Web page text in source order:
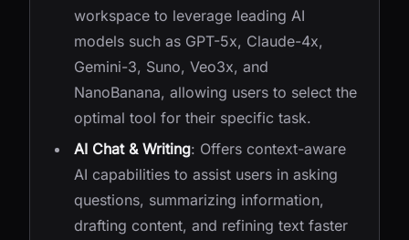
workspace to leverage leading AI
models such as GPT-5x, Claude-4x,
Gemini-3, Suno, Veo3x, and
NanoBanana, allowing users to select the
optimal tool for their specific task.
AI Chat & Writing: Offers context-aware
AI capabilities to assist users in asking
questions, summarizing information,
drafting content, and refining text faster